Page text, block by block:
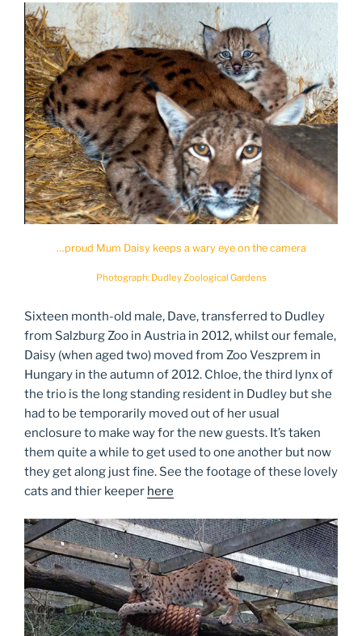
…proud Mum Daisy keeps a wary eye on the camera
Photograph: Dudley Zoological Gardens
Sixteen month-old male, Dave, transferred to Dudley
from Salzburg Zoo in Austria in 2012, whilst our female,
Daisy (when aged two) moved from Zoo Veszprem in
Hungary in the autumn of 2012. Chloe, the third lynx of
the trio is the long standing resident in Dudley but she
had to be temporarily moved out of her usual
enclosure to make way for the new guests. It’s taken
them quite a while to get used to one another but now
they get along just fine. See the footage of these lovely
cats and thier keeper here